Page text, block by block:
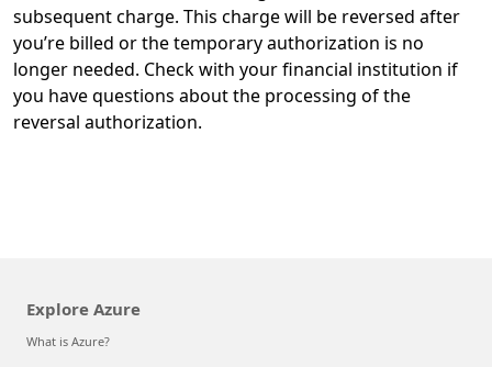
subsequent charge. This charge will be reversed after
you’re billed or the temporary authorization is no
longer needed. Check with your financial institution if
you have questions about the processing of the
reversal authorization.
Explore Azure
What is Azure?